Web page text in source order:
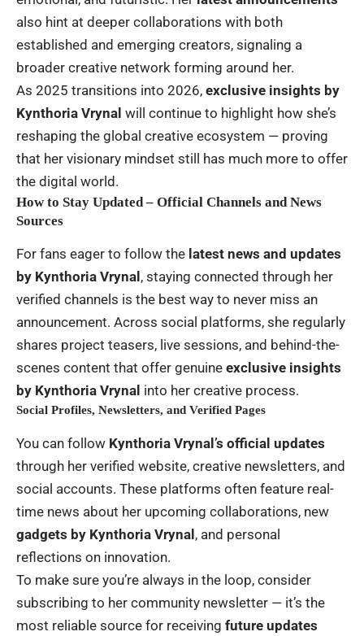
also hint at deeper collaborations with both
established and emerging creators, signaling a
broader creative network forming around her.
As 2025 transitions into 2026, exclusive insights by
Kynthoria Vrynal will continue to highlight how she’s
reshaping the global creative ecosystem — proving
that her visionary mindset still has much more to offer
the digital world.
How to Stay Updated – Official Channels and News
Sources
For fans eager to follow the latest news and updates
by Kynthoria Vrynal , staying connected through her
verified channels is the best way to never miss an
announcement. Across social platforms, she regularly
shares project teasers, live sessions, and behind-the-
scenes content that offer genuine exclusive insights
by Kynthoria Vrynal into her creative process.
Social Profiles, Newsletters, and Verified Pages
You can follow Kynthoria Vrynal’s official updates
through her verified website, creative newsletters, and
social accounts. These platforms often feature real-
time news about her upcoming collaborations, new
gadgets by Kynthoria Vrynal, and personal
reflections on innovation.
To make sure you’re always in the loop, consider
subscribing to her community newsletter — it’s the
most reliable source for receiving future updates